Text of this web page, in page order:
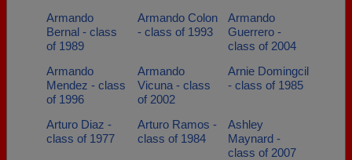
Armando
Bernal - class
of 1989
Armando Colon
- class of 1993
Armando
Guerrero -
class of 2004
Armando
Mendez - class
of 1996
Armando
Vicuna - class
of 2002
Arnie Domingcil
- class of 1985
Arturo Diaz -
class of 1977
Arturo Ramos -
class of 1984
Ashley
Maynard -
class of 2007